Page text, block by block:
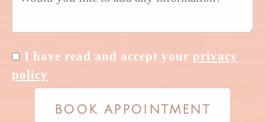
I have read and accept your privacy
policy
BOOK APPOINTMENT